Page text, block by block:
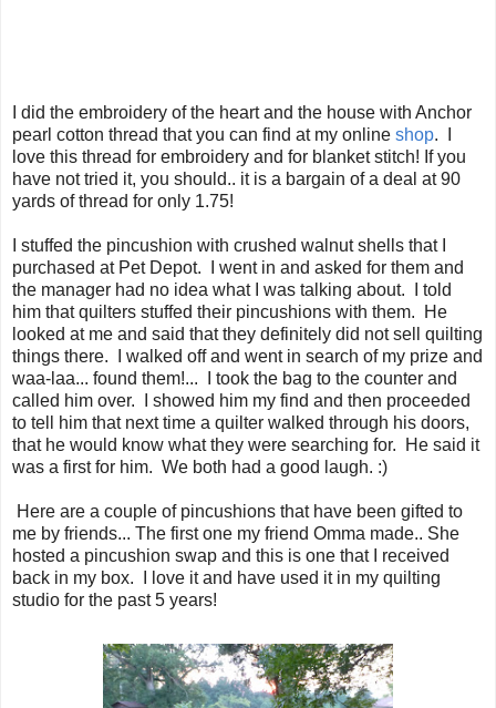
I did the embroidery of the heart and the house with Anchor
pearl cotton thread that you can find at my online shop. I
love this thread for embroidery and for blanket stitch! If you
have not tried it, you should.. it is a bargain of a deal at 90
yards of thread for only 1.75!
I stuffed the pincushion with crushed walnut shells that I
purchased at Pet Depot. I went in and asked for them and
the manager had no idea what I was talking about. I told
him that quilters stuffed their pincushions with them. He
looked at me and said that they definitely did not sell quilting
things there. I walked off and went in search of my prize and
waa-laa... found them!... I took the bag to the counter and
called him over. I showed him my find and then proceeded
to tell him that next time a quilter walked through his doors,
that he would know what they were searching for. He said it
was a first for him. We both had a good laugh. :)
Here are a couple of pincushions that have been gifted to
me by friends... The first one my friend Omma made.. She
hosted a pincushion swap and this is one that I received
back in my box. I love it and have used it in my quilting
studio for the past 5 years!